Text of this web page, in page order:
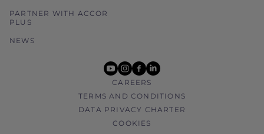
PARTNER WITH ACCOR
PLUS
NEWS
youtube
instagram
facebook
linkedin
CAREERS
TERMS AND CONDITIONS
DATA PRIVACY CHARTER
COOKIES